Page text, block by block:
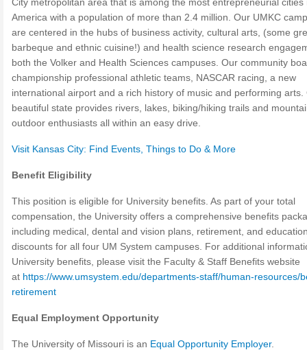
America with a population of more than 2.4 million. Our UMKC
are centered in the hubs of business activity, cultural arts, (some
barbeque and ethnic cuisine!) and health science research
both the Volker and Health Sciences campuses. Our community
championship professional athletic teams, NASCAR racing, a new
international airport and a rich history of music and performing arts.
beautiful state provides rivers, lakes, biking/hiking trails and
outdoor enthusiasts all within an easy drive.
Visit Kansas City: Find Events, Things to Do & More
Benefit Eligibility
This position is eligible for University benefits. As part of your total
compensation, the University offers a comprehensive benefits
including medical, dental and vision plans, retirement, and
discounts for all four UM System campuses. For additional
University benefits, please visit the Faculty & Staff Benefits website
at https://www.umsystem.edu/departments-staff/human-resources/
retirement
Equal Employment Opportunity
The University of Missouri is an Equal Opportunity Employer.